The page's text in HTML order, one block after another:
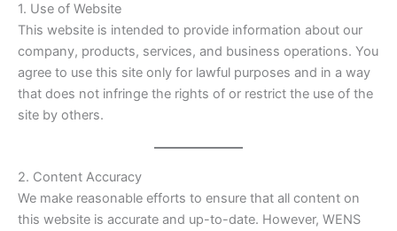
1. Use of Website
This website is intended to provide information about our
company, products, services, and business operations. You
agree to use this site only for lawful purposes and in a way
that does not infringe the rights of or restrict the use of the
site by others.
2. Content Accuracy
We make reasonable efforts to ensure that all content on
this website is accurate and up-to-date. However, WENS